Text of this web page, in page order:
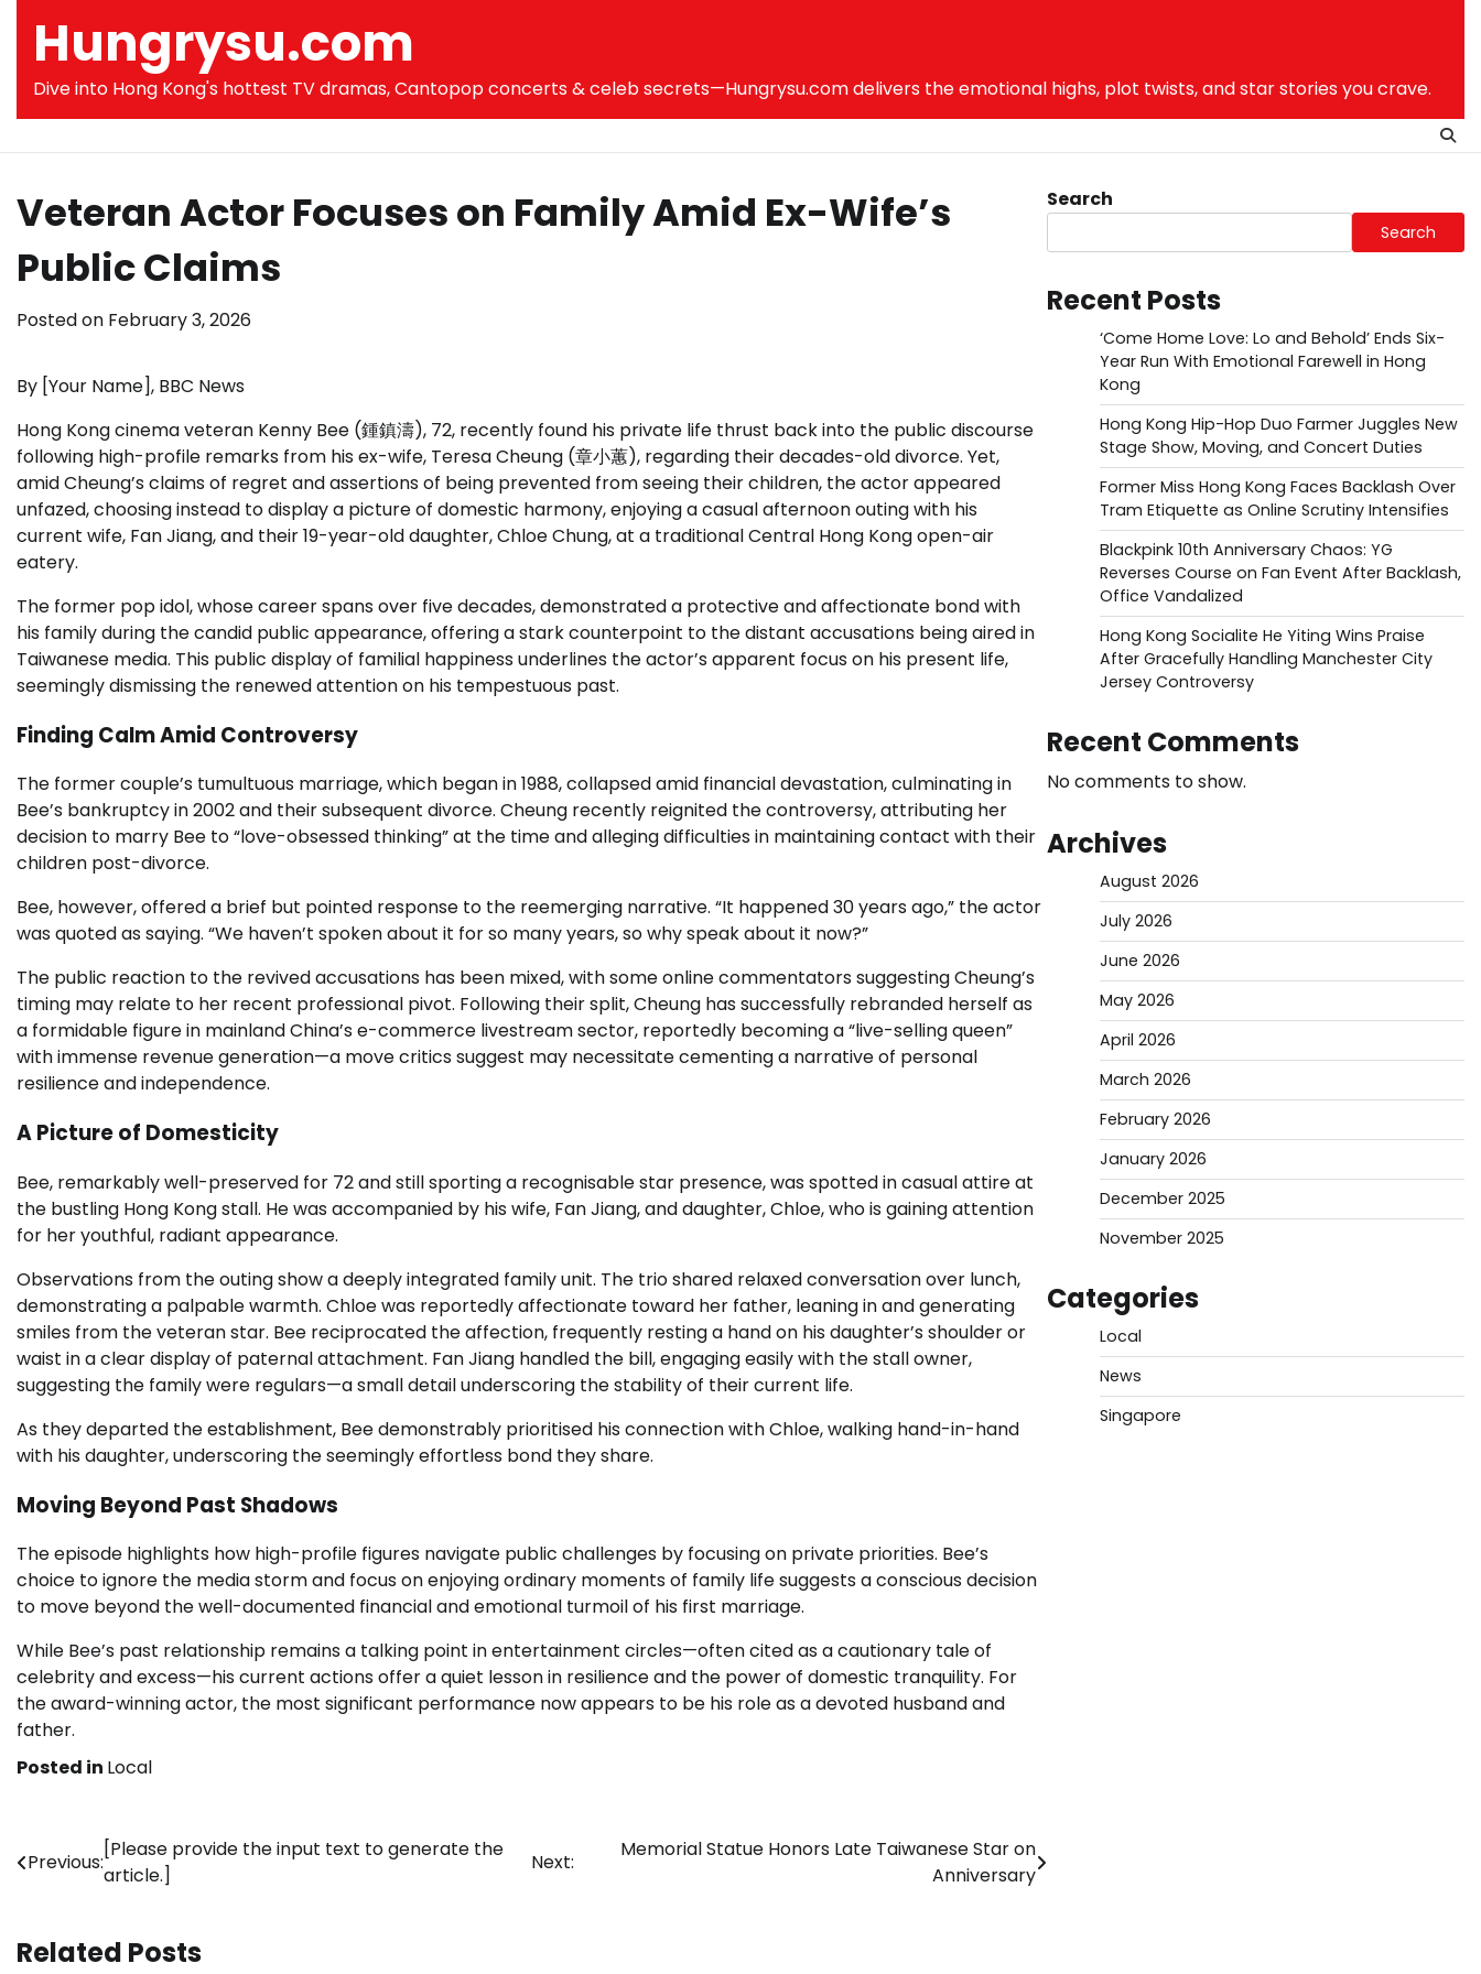
contentHungrysu.com
Dive into Hong Kong's hottest TV dramas, Cantopop concerts & celeb secrets—Hungrysu.com delivers the emotional highs, plot twists, and star stories you crave.
Veteran Actor Focuses on Family Amid Ex-Wife’s
Public Claims
Posted on February 3, 2026
By [Your Name], BBC News
Hong Kong cinema veteran Kenny Bee (鍾鎮濤), 72, recently found his private life thrust back into the public discourse
following high-profile remarks from his ex-wife, Teresa Cheung (章小蕙), regarding their decades-old divorce. Yet,
amid Cheung’s claims of regret and assertions of being prevented from seeing their children, the actor appeared
unfazed, choosing instead to display a picture of domestic harmony, enjoying a casual afternoon outing with his
current wife, Fan Jiang, and their 19-year-old daughter, Chloe Chung, at a traditional Central Hong Kong open-air
eatery.
The former pop idol, whose career spans over five decades, demonstrated a protective and affectionate bond with
his family during the candid public appearance, offering a stark counterpoint to the distant accusations being aired in
Taiwanese media. This public display of familial happiness underlines the actor’s apparent focus on his present life,
seemingly dismissing the renewed attention on his tempestuous past.
Finding Calm Amid Controversy
The former couple’s tumultuous marriage, which began in 1988, collapsed amid financial devastation, culminating in
Bee’s bankruptcy in 2002 and their subsequent divorce. Cheung recently reignited the controversy, attributing her
decision to marry Bee to “love-obsessed thinking” at the time and alleging difficulties in maintaining contact with their
children post-divorce.
Bee, however, offered a brief but pointed response to the reemerging narrative. “It happened 30 years ago,” the actor
was quoted as saying. “We haven’t spoken about it for so many years, so why speak about it now?”
The public reaction to the revived accusations has been mixed, with some online commentators suggesting Cheung’s
timing may relate to her recent professional pivot. Following their split, Cheung has successfully rebranded herself as
a formidable figure in mainland China’s e-commerce livestream sector, reportedly becoming a “live-selling queen”
with immense revenue generation—a move critics suggest may necessitate cementing a narrative of personal
resilience and independence.
A Picture of Domesticity
Bee, remarkably well-preserved for 72 and still sporting a recognisable star presence, was spotted in casual attire at
the bustling Hong Kong stall. He was accompanied by his wife, Fan Jiang, and daughter, Chloe, who is gaining attention
for her youthful, radiant appearance.
Observations from the outing show a deeply integrated family unit. The trio shared relaxed conversation over lunch,
demonstrating a palpable warmth. Chloe was reportedly affectionate toward her father, leaning in and generating
smiles from the veteran star. Bee reciprocated the affection, frequently resting a hand on his daughter’s shoulder or
waist in a clear display of paternal attachment. Fan Jiang handled the bill, engaging easily with the stall owner,
suggesting the family were regulars—a small detail underscoring the stability of their current life.
As they departed the establishment, Bee demonstrably prioritised his connection with Chloe, walking hand-in-hand
with his daughter, underscoring the seemingly effortless bond they share.
Moving Beyond Past Shadows
The episode highlights how high-profile figures navigate public challenges by focusing on private priorities. Bee’s
choice to ignore the media storm and focus on enjoying ordinary moments of family life suggests a conscious decision
to move beyond the well-documented financial and emotional turmoil of his first marriage.
While Bee’s past relationship remains a talking point in entertainment circles—often cited as a cautionary tale of
celebrity and excess—his current actions offer a quiet lesson in resilience and the power of domestic tranquility. For
the award-winning actor, the most significant performance now appears to be his role as a devoted husband and
father.
Posted in Local
Post
navigation
Previous:
[Please provide the input text to generate the
article.]
Next:
Memorial Statue Honors Late Taiwanese Star on
Anniversary
Related Posts
Search
Search
Recent Posts
‘Come Home Love: Lo and Behold’ Ends Six-
Year Run With Emotional Farewell in Hong
Kong
Hong Kong Hip-Hop Duo Farmer Juggles New
Stage Show, Moving, and Concert Duties
Former Miss Hong Kong Faces Backlash Over
Tram Etiquette as Online Scrutiny Intensifies
Blackpink 10th Anniversary Chaos: YG
Reverses Course on Fan Event After Backlash,
Office Vandalized
Hong Kong Socialite He Yiting Wins Praise
After Gracefully Handling Manchester City
Jersey Controversy
Recent Comments
No comments to show.
Archives
August 2026
July 2026
June 2026
May 2026
April 2026
March 2026
February 2026
January 2026
December 2025
November 2025
Categories
Local
News
Singapore